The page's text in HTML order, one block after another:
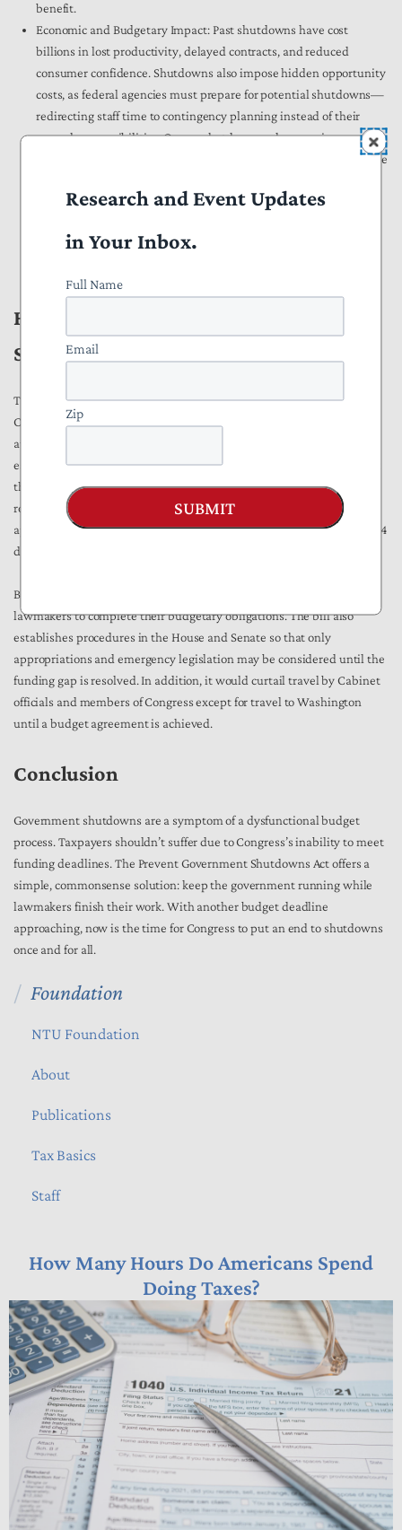
benefit.
Economic and Budgetary Impact:Past shutdowns have cost
billions in lost productivity, delayed contracts, and reduced
consumer confidence. Shutdowns also impose hidden opportunity
costs, as federal agencies must prepare for potential shutdowns—
redirecting staff time to contingency planning instead of their
normal responsibilities. Once a shutdown ends, agencies must
spend time restarting operations rather than focusing on their core
Governmental Affairs Committee estimated that the three
associated with the shutdowns, including extra administrative
How the Prevent Government
Shutdowns Act Would Fix This
The Prevent Government Shutdowns Act would ensure that, if
Congress fails to pass spending bills on time, federal agencies
automatically continue operating at current funding levels. The bill
establishes a mechanism for an automatic CR, maintaining funding at
the previously established levels. This CR would be provided for
rolling two-week periods. If no funding is approved after 14 days,
appropriations and funds would be made available for an additional 14
days.
Beyond keeping the government open, the bill also incentivizes
lawmakers to complete their budgetary obligations. The bill also
establishes procedures in the House and Senate so that only
appropriations and emergency legislation may be considered until the
funding gap is resolved. In addition, it would curtail travel by Cabinet
officials and members of Congress except for travel to Washington
until a budget agreement is achieved.
Conclusion
Government shutdowns are a symptom of a dysfunctional budget
process. Taxpayers shouldn’t suffer due to Congress’s inability to meet
funding deadlines. The Prevent Government Shutdowns Act offers a
simple, commonsense solution: keep the government running while
lawmakers finish their work. With another budget deadline
approaching, now is the time for Congress to put an end to shutdowns
once and for all.
Foundation
NTU Foundation
About
Publications
Tax Basics
Staff
How Many Hours Do Americans Spend
Doing Taxes?
Research and Event Updates
in Your Inbox.
Full Name
Email
Zip
SUBMIT